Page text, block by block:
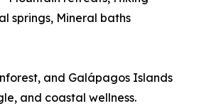
springs, Mineral baths
and Galápagos Islands
and coastal wellness.